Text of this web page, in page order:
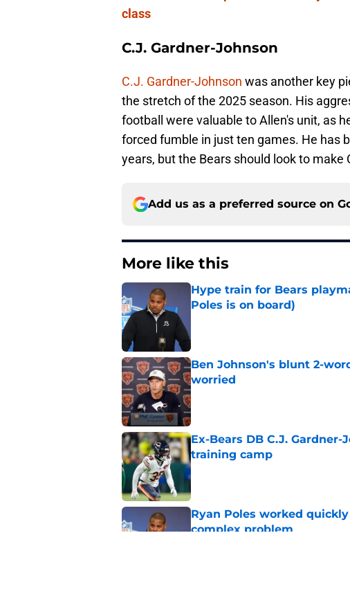
class
C.J. Gardner-Johnson
C.J. Gardner-Johnson was another key
the stretch of the 2025 season. His
football were valuable to Allen's unit, as
forced fumble in just ten games. He has
years, but the Bears should look to make
Add us as a preferred source on
More like this
Hype train for Bears
Poles is on board)
Ben Johnson's blunt 2-
worried
Published by on Invalid Date
Ex-Bears DB C.J.
training camp
Published by on Invalid Date
Ryan Poles worked
complex problem